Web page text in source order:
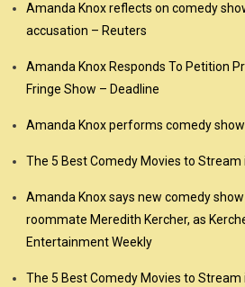
Amanda Knox reflects on comedy
accusation – Reuters
Amanda Knox Responds To Petition
Fringe Show – Deadline
Amanda Knox performs comedy show
The 5 Best Comedy Movies to Stream
Amanda Knox says new comedy
roommate Meredith Kercher, as
Entertainment Weekly
The 5 Best Comedy Movies to